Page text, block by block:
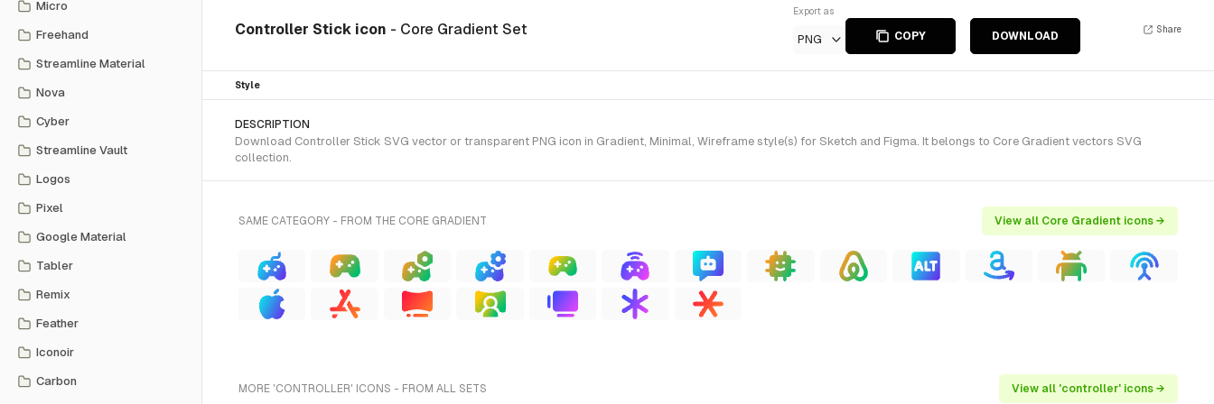
Micro
Freehand
Streamline Material
Nova
Cyber
Streamline Vault
Logos
Pixel
Google Material
Tabler
Remix
Feather
Iconoir
Carbon
Controller Stick icon - Core Gradient Set
Export as
PNG COPY DOWNLOAD
Share
Style
DESCRIPTION
Download Controller Stick SVG vector or transparent PNG icon in Gradient, Minimal, Wireframe style(s) for Sketch and Figma. It belongs to Core Gradient vectors SVG
collection.
SAME CATEGORY - FROM THE CORE GRADIENT View all Core Gradient icons →
MORE 'CONTROLLER' ICONS - FROM ALL SETS View all 'controller' icons →